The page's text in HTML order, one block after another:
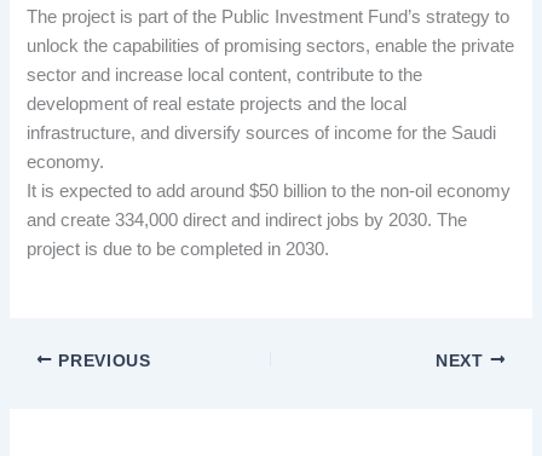
The project is part of the Public Investment Fund’s strategy to
unlock the capabilities of promising sectors, enable the private
sector and increase local content, contribute to the
development of real estate projects and the local
infrastructure, and diversify sources of income for the Saudi
economy.
It is expected to add around $50 billion to the non-oil economy
and create 334,000 direct and indirect jobs by 2030. The
project is due to be completed in 2030.
PREVIOUS NEXT